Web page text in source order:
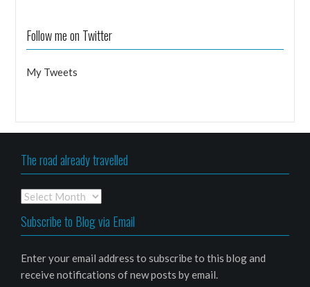
Follow me on Twitter
My Tweets
The road already travelled
The
already
Subscribe to Blog via Email
Enter your email address to subscribe to this blog and
receive notifications of new posts by email.